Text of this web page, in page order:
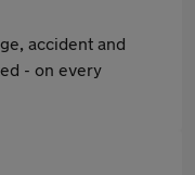
accident and
- on every